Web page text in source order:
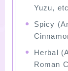
Yuzu,
Spicy
Herbal
Roman